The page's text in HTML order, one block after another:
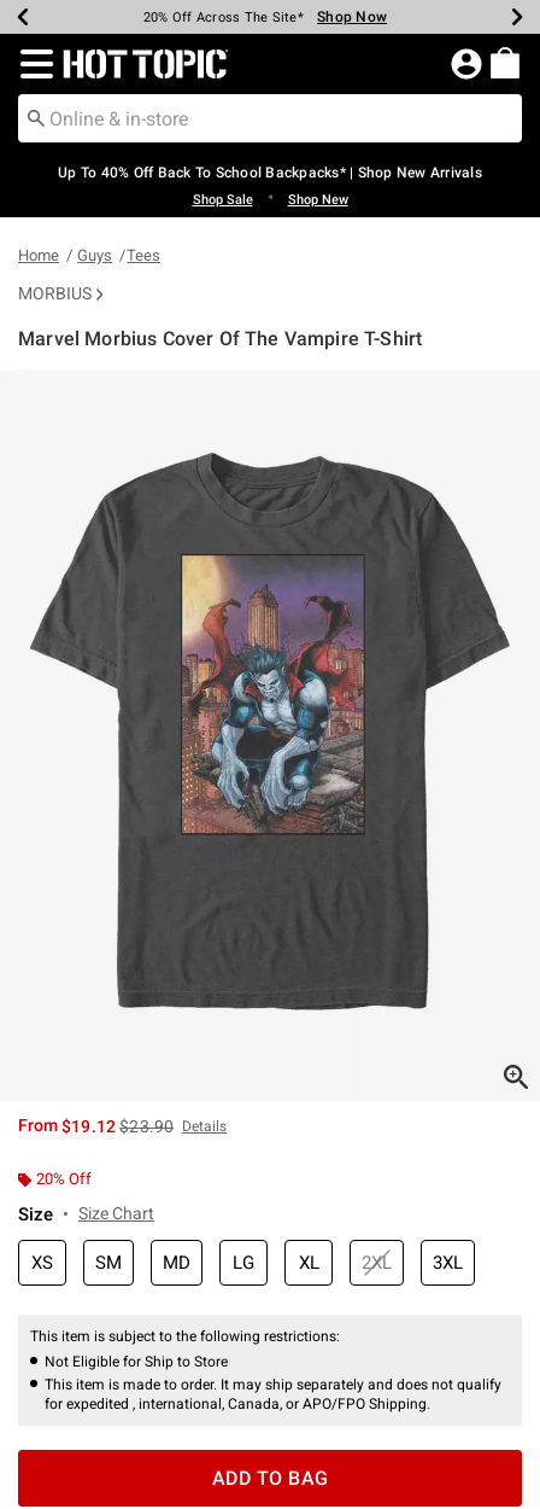
Earn Hot Cash Every $40 Spent* Shop Now
20% Off Across The Site* Shop Now
Up To 50% Off Select Styles* Shop Now
Up To 60% Off Clearance* Shop Now
Free Pickup In-Store* Shop Now
Free Shipping Over $75* Shop Now
Redirect to Hot Topic Home Page
Up To 40% Off Back To School Backpacks* | Shop New Arrivals
Shop Sale • Shop New
Home Guys Tees
MORBIUS
Marvel Morbius Cover Of The Vampire T-Shirt
From$19.12is sales price, the original price is
$23.90 Details
20% Off
Size Size Chart
XS SM MD LG XL 2XL 3XL
This item is subject to the following restrictions:
Not Eligible for Ship to Store
This item is made to order. It may ship separately and does not qualify
for expedited , international, Canada, or APO/FPO Shipping.
ADD TO BAG